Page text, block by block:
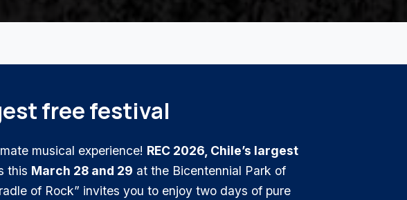
free festival
musical experience! REC 2026, Chile’s largest
this March 28 and 29 at the Bicentennial Park of
of Rock” invites you to enjoy two days of pure